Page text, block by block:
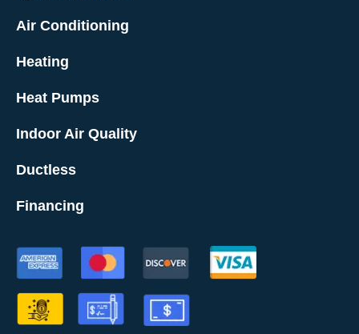
Air Conditioning
Heating
Heat Pumps
Indoor Air Quality
Ductless
Financing